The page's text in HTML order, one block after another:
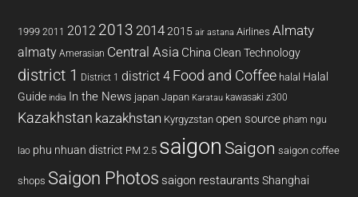
1999 2011 2012 2013 20142015 air astana Airlines Almaty
almaty Amerasian Central Asia China Clean Technology
district 1 District 1 district 4 Food and Coffee halal Halal
Guide india In the News japan Japan Karatau kawasaki z300
Kazakhstan kazakhstan Kyrgyzstan open source pham ngu
lao phu nhuan district PM 2.5 saigon Saigon saigon coffee
shops Saigon Photos saigon restaurants Shanghai